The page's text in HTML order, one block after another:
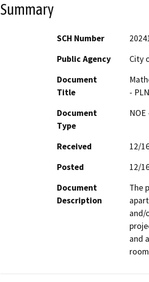
Summary
SCH Number
Public Agency
City
Document
Title
-
Document
Type
Received
12/
Posted
12/
Document
Description
The
and/
and